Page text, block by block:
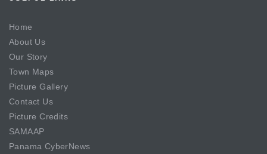
Home
About Us
Our Story
Town Maps
Picture Gallery
Contact Us
Picture Credits
SAMAAP
Panama CyberNews